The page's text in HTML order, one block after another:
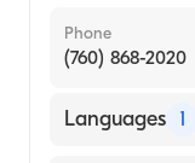
Phone
(760) 868-2020
Languages 1